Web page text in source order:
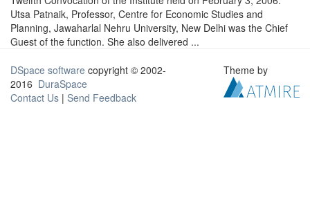
Utsa Patnaik, Professor, Centre for Economic Studies and
Planning, Jawaharlal Nehru University, New Delhi was the Chief
Guest of the function. She also delivered ...
DSpace software copyright © 2002-
2016 DuraSpace
Contact Us | Send Feedback
Theme by